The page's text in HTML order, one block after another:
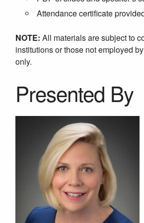
Attendance certificate
NOTE: All materials are subject to
institutions or those not employed
only.
Presented By